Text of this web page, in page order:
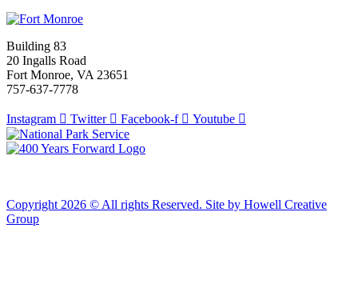
Building 83
20 Ingalls Road
Fort Monroe, VA 23651
757-637-7778
Instagram Twitter Facebook-f Youtube
Copyright 2026 © All rights Reserved. Site by Howell Creative
Group